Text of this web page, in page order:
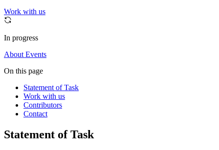
Work with us
In progress
About Events
On this page
Statement of Task
Work with us
Contributors
Contact
Statement of Task